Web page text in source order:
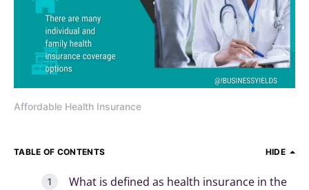
Affordable Health Insurance
TABLE OF CONTENTS HIDE
What is defined as health insurance in the